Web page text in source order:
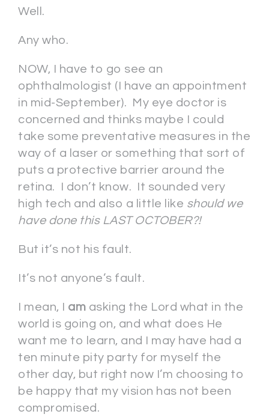
Well.
Any who.
NOW, I have to go see an
ophthalmologist (I have an appointment
in mid-September). My eye doctor is
concerned and thinks maybe I could
take some preventative measures in the
way of a laser or something that sort of
puts a protective barrier around the
retina. I don’t know. It sounded very
high tech and also a little like should we
have done this LAST OCTOBER?!
But it’s not his fault.
It’s not anyone’s fault.
I mean, I am asking the Lord what in the
world is going on, and what does He
want me to learn, and I may have had a
ten minute pity party for myself the
other day, but right now I’m choosing to
be happy that my vision has not been
compromised.